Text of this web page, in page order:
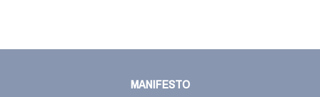
MANIFESTO